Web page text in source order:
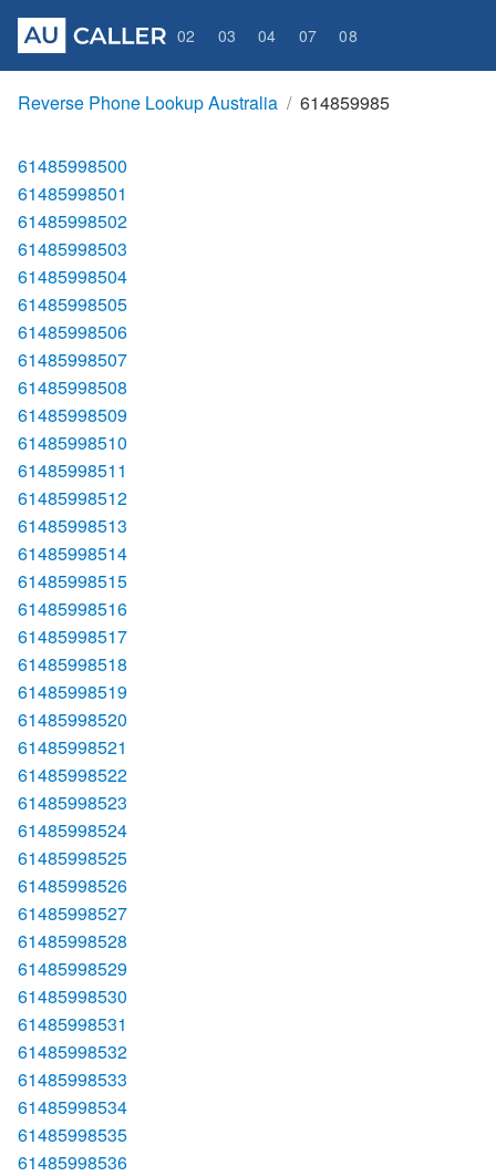
02 03 04 07 08
Reverse Phone Lookup Australia 614859985
61485998500
61485998501
61485998502
61485998503
61485998504
61485998505
61485998506
61485998507
61485998508
61485998509
61485998510
61485998511
61485998512
61485998513
61485998514
61485998515
61485998516
61485998517
61485998518
61485998519
61485998520
61485998521
61485998522
61485998523
61485998524
61485998525
61485998526
61485998527
61485998528
61485998529
61485998530
61485998531
61485998532
61485998533
61485998534
61485998535
61485998536